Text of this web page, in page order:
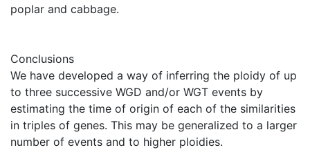
poplar and cabbage.
Conclusions
We have developed a way of inferring the ploidy of up
to three successive WGD and/or WGT events by
estimating the time of origin of each of the similarities
in triples of genes. This may be generalized to a larger
number of events and to higher ploidies.